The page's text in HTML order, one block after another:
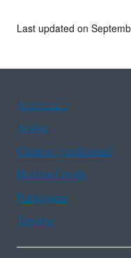
Last updated on
Assistance
Arabic
Chinese (traditional)
Haitian Creole
Portuguese
Tagalog